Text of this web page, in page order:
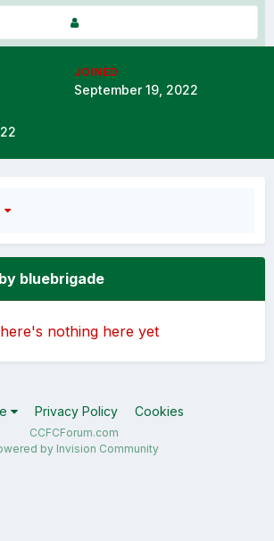
JOINED
September 19, 2022
bluebrigade
nothing here yet
Privacy Policy Cookies
CCFCForum.com
by Invision Community